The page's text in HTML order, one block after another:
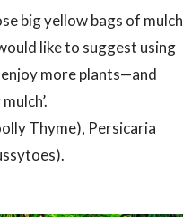
big yellow bags of mulch
like to suggest using
enjoy more plants—and
Thyme), Persicaria